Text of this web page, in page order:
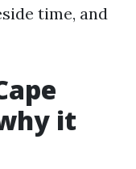
time, and
it